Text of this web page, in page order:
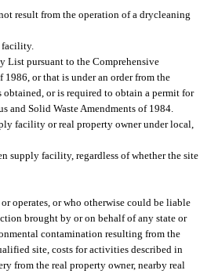
result from the operation of a drycleaning
facility.
List pursuant to the Comprehensive
or that is under an order from the
obtained, or is required to obtain a permit for
and Solid Waste Amendments of 1984.
facility or real property owner under local,
supply facility, regardless of whether the site
operates, or who otherwise could be liable
brought by or on behalf of any state or
contamination resulting from the
site, costs for activities described in
from the real property owner, nearby real